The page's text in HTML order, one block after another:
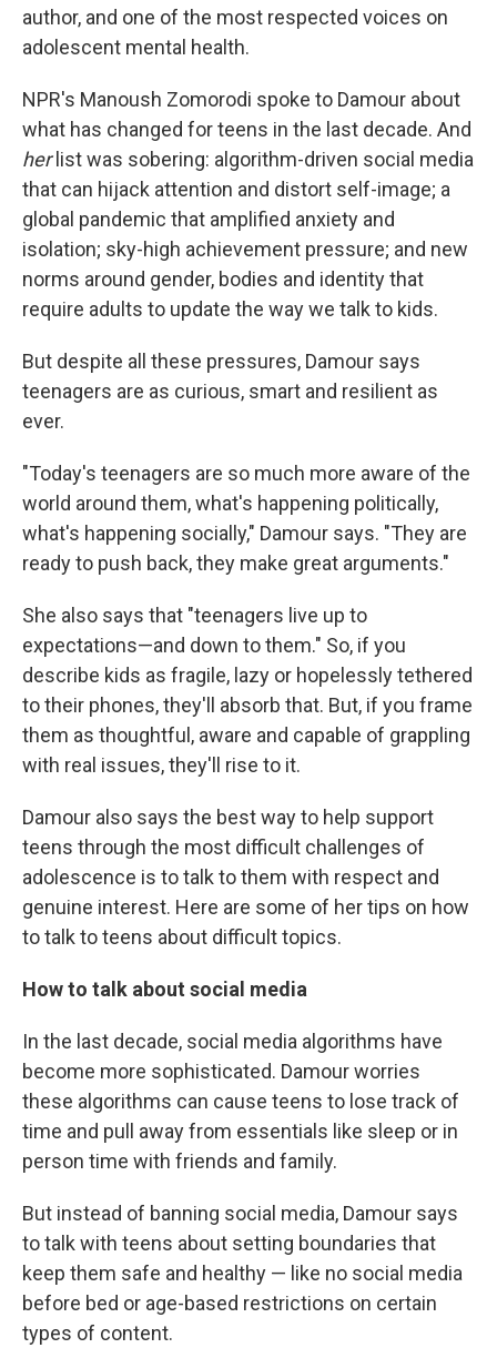
author, and one of the most respected voices on
adolescent mental health.
NPR's Manoush Zomorodi spoke to Damour about
what has changed for teens in the last decade. And
her list was sobering: algorithm-driven social media
that can hijack attention and distort self-image; a
global pandemic that amplified anxiety and
isolation; sky-high achievement pressure; and new
norms around gender, bodies and identity that
require adults to update the way we talk to kids.
But despite all these pressures, Damour says
teenagers are as curious, smart and resilient as
ever.
"Today's teenagers are so much more aware of the
world around them, what's happening politically,
what's happening socially," Damour says. "They are
ready to push back, they make great arguments."
She also says that "teenagers live up to
expectations—and down to them." So, if you
describe kids as fragile, lazy or hopelessly tethered
to their phones, they'll absorb that. But, if you frame
them as thoughtful, aware and capable of grappling
with real issues, they'll rise to it.
Damour also says the best way to help support
teens through the most difficult challenges of
adolescence is to talk to them with respect and
genuine interest. Here are some of her tips on how
to talk to teens about difficult topics.
How to talk about social media
In the last decade, social media algorithms have
become more sophisticated. Damour worries
these algorithms can cause teens to lose track of
time and pull away from essentials like sleep or in
person time with friends and family.
But instead of banning social media, Damour says
to talk with teens about setting boundaries that
keep them safe and healthy — like no social media
before bed or age-based restrictions on certain
types of content.